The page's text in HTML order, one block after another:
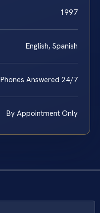
1997
English, Spanish
Phones Answered 24/7
By Appointment Only